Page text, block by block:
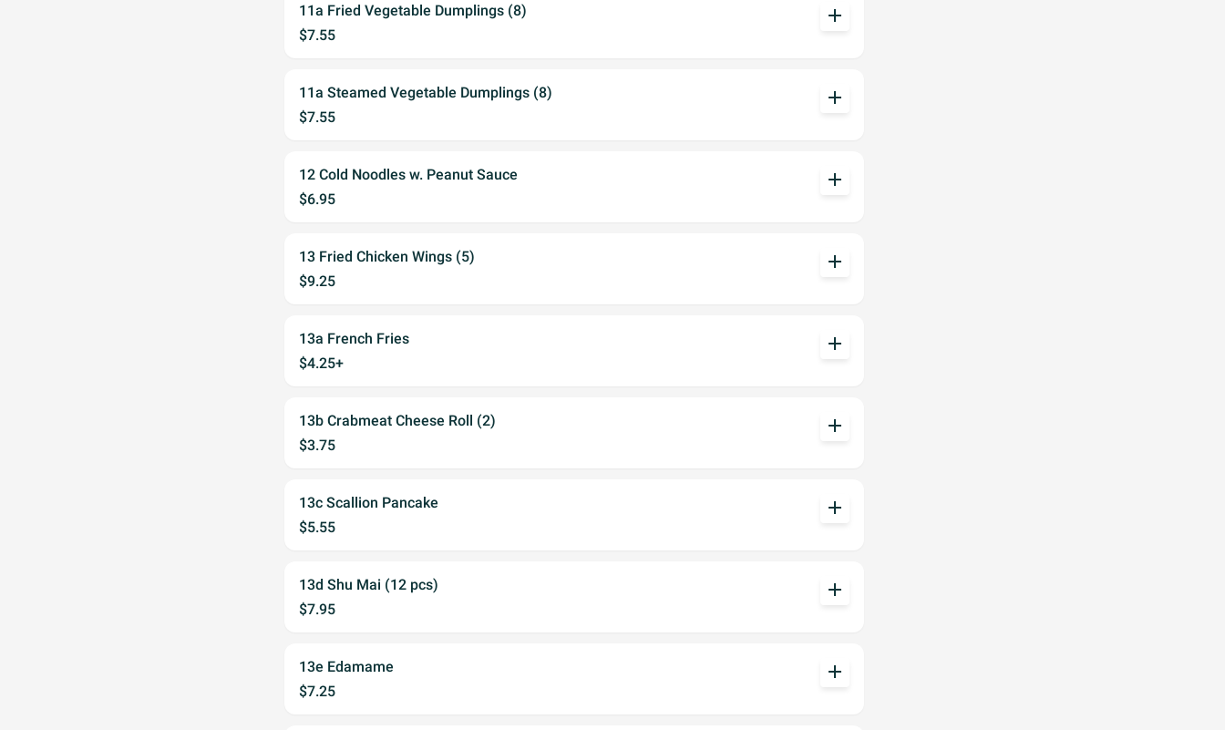
11a Fried Vegetable Dumplings (8)
$7.55
add
11a Steamed Vegetable Dumplings (8)
$7.55
add
12 Cold Noodles w. Peanut Sauce
$6.95
add
13 Fried Chicken Wings (5)
$9.25
add
13a French Fries
$4.25+
add
13b Crabmeat Cheese Roll (2)
$3.75
add
13c Scallion Pancake
$5.55
add
13d Shu Mai (12 pcs)
$7.95
add
13e Edamame
$7.25
add